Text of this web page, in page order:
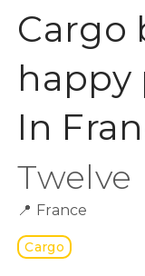
Cargo
happy
In
Twelve
📍 France
Cargo